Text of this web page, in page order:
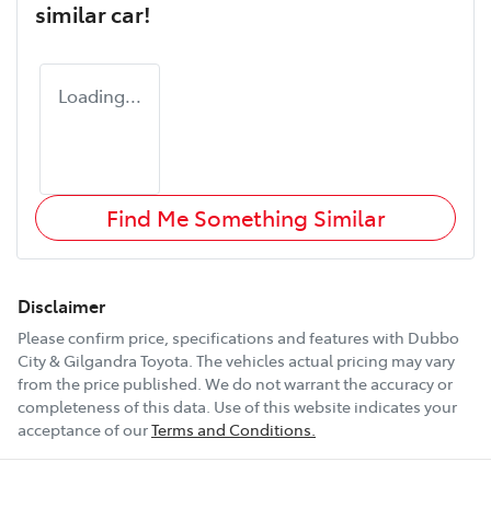
similarcar!
Loading...
Find Me Something Similar
Disclaimer
Please confirm price, specifications and features with Dubbo
City & Gilgandra Toyota. The vehicles actual pricing may vary
from the price published. We do not warrant the accuracy or
completeness of this data. Use of this website indicates your
acceptance of ourTerms and Conditions.